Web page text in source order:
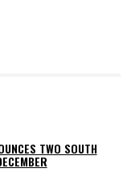
TWO SOUTH